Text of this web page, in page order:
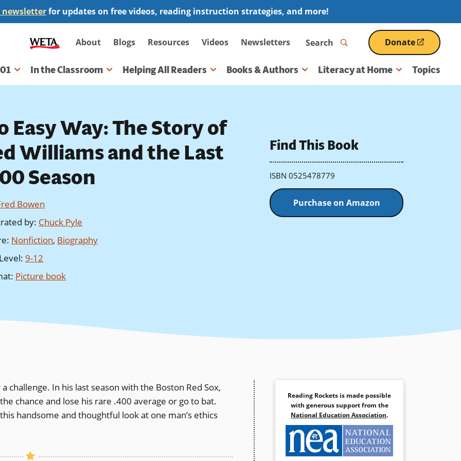
for updates on free videos, reading instruction strategies, and more!
Secondary
navigation
About Blogs Resources Videos Newsletters Search Donate
(opens
in
a
In the Classroom Helping All Readers Books & Authors Literacy at Home Topics
Easy Way: The Story of
Williams and the Last
Season
Bowen
by: Chuck Pyle
: Nonfiction, Biography
: 9-12
: Picture book
Find This Book
ISBN 0525478779
Purchase on Amazon
challenge. In his last season with the Boston Red Sox,
chance and lose his rare .400 average or go to bat.
handsome and thoughtful look at one man’s ethics
Reading Rockets is made possible
with generous support from the
National Education Association.